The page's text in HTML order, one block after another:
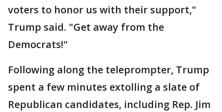
voters to honor us with their support,"
Trump said. "Get away from the
Democrats!"
Following along the teleprompter, Trump
spent a few minutes extolling a slate of
Republican candidates, including Rep. Jim